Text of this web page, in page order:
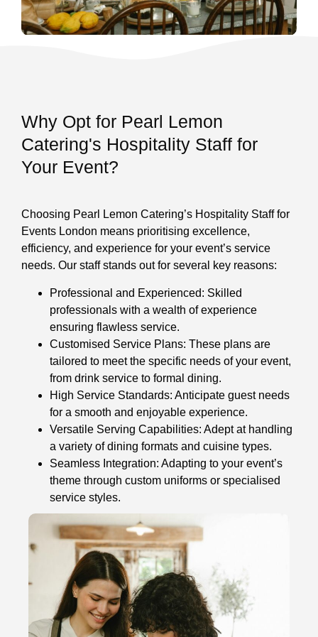
Why Opt for Pearl Lemon
Catering's Hospitality Staff for
Your Event?
Choosing Pearl Lemon Catering’s Hospitality Staff for
Events London means prioritising excellence,
efficiency, and experience for your event’s service
needs. Our staff stands out for several key reasons:
Professional and Experienced: Skilled
professionals with a wealth of experience
ensuring flawless service.
Customised Service Plans: These plans are
tailored to meet the specific needs of your event,
from drink service to formal dining.
High Service Standards: Anticipate guest needs
for a smooth and enjoyable experience.
Versatile Serving Capabilities: Adept at handling
a variety of dining formats and cuisine types.
Seamless Integration: Adapting to your event’s
theme through custom uniforms or specialised
service styles.